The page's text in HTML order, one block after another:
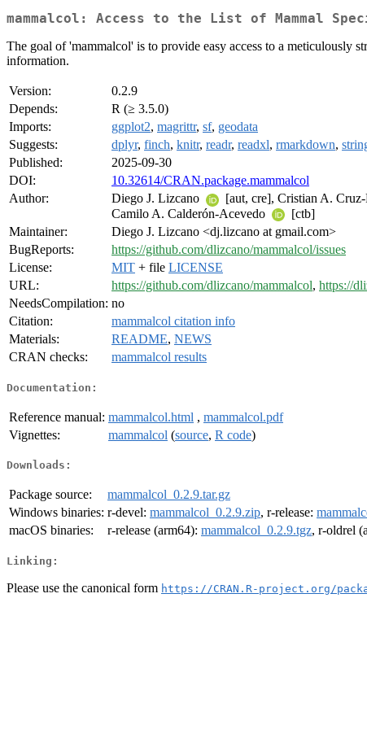
mammalcol: Access to the List of Mammal
The goal of 'mammalcol' is to provide easy access to a meticulously
information.
Version:
0.2.9
Depends:
R (≥ 3.5.0)
Imports:
ggplot2, magrittr, sf, geodata
Suggests:
dplyr, finch, knitr, readr, readxl, rmarkdown,
Published:
2025-09-30
DOI:
10.32614/CRAN.package.mammalcol
Author:
Diego J. Lizcano [aut, cre], Cristian A.
Camilo A. Calderón-Acevedo
[ctb]
Maintainer:
Diego J. Lizcano <dj.lizcano at gmail.com>
BugReports:
https://github.com/dlizcano/mammalcol/issues
License:
MIT + file LICENSE
URL:
https://github.com/dlizcano/mammalcol, https://
NeedsCompilation: no
Citation:
mammalcol citation info
Materials:
README, NEWS
CRAN checks:
mammalcol results
Documentation:
Reference manual: mammalcol.html , mammalcol.pdf
Vignettes:
mammalcol (source, R code)
Downloads:
Package source:
mammalcol_0.2.9.tar.gz
Windows binaries: r-devel: mammalcol_0.2.9.zip, r-release:
macOS binaries:
r-release (arm64): mammalcol_0.2.9.tgz, r-oldrel
Linking:
Please use the canonical form https://CRAN.R-project.org/